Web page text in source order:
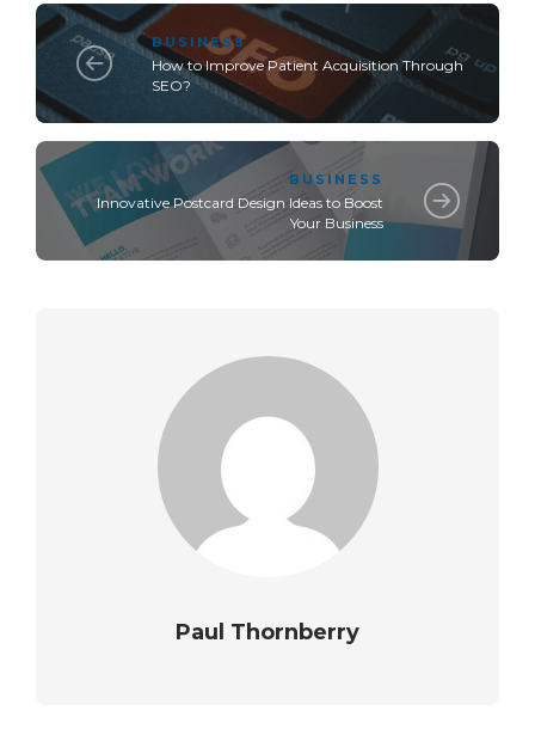
BUSINESS
How to Improve Patient Acquisition Through
SEO?
BUSINESS
Innovative Postcard Design Ideas to Boost
Your Business
Paul Thornberry